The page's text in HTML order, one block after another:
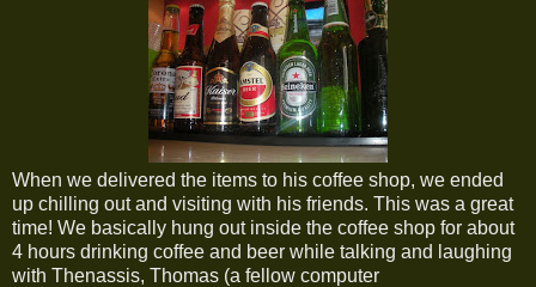
When we delivered the items to his coffee shop, we ended
up chilling out and visiting with his friends. This was a great
time! We basically hung out inside the coffee shop for about
4 hours drinking coffee and beer while talking and laughing
with Thenassis, Thomas (a fellow computer